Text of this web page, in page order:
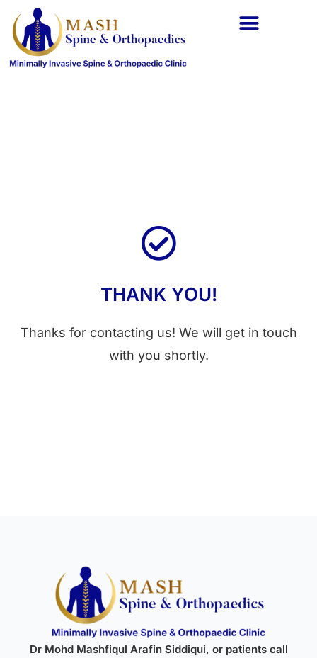
THANK YOU!
Thanks for contacting us! We will get in touch
with you shortly.
Dr Mohd Mashfiqul Arafin Siddiqui, or patients call